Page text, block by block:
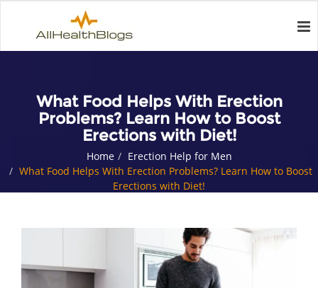
What Food Helps With Erection
Problems? Learn How to Boost
Erections with Diet!
Home
Erection Help for Men
What Food Helps With Erection Problems? Learn How to Boost
Erections with Diet!